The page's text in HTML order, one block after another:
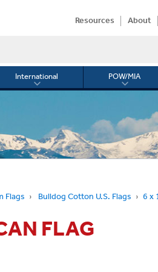
Resources About
International
Toggle
International
POW/MIA
Toggle
POW/
Flags Bulldog Cotton U.S. Flags 6 x
FLAG